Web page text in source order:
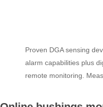
Proven DGA sensing
alarm capabilities plus
remote monitoring.